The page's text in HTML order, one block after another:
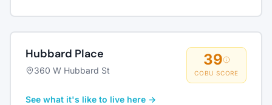
Hubbard Place
360 W Hubbard St
39
COBU SCORE
See what it's like to live here →